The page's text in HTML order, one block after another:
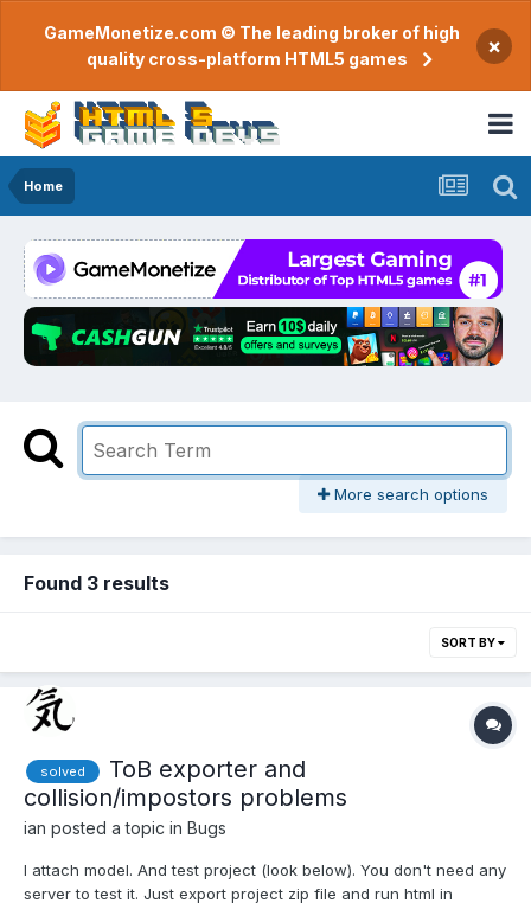
GameMonetize.com © The leading broker of high
quality cross-platform HTML5 games
×
Home
More search options
Found 3 results
SORT BY
solved
ToB exporter and
collision/impostors problems
ian posted a topic in Bugs
I attach model. And test project (look below). You don't need any
server to test it. Just export project zip file and run html in